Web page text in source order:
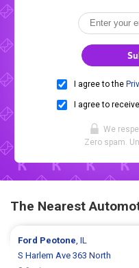
I agree to the
I agree to
We
Zero spam.
The Nearest
Ford Peotone, IL
S Harlem Ave 363 North